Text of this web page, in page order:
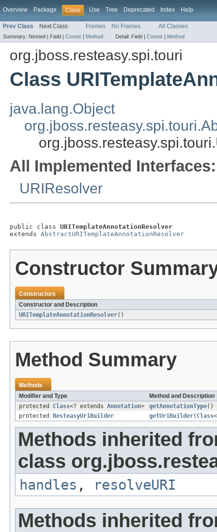
Overview Package Class Use Tree Deprecated Index Help
Prev Class Next Class Frames No Frames All Classes
Summary: Nested | Field | Constr | Method Detail: Field | Constr | Method
org.jboss.resteasy.spi.touri
Class
java.lang.Object
All Implemented Interfaces:
URIResolver
public class URITemplateAnnotationResolver
extends AbstractURITemplateAnnotationResolver
Constructor
Constructors
Constructor and Description
URITemplateAnnotationResolver()
Method Summary
Methods
Modifier and Type
Method and Description
protected Class<? extends Annotation> getAnnotationType()
protected
ResteasyUriBuilder getUriBuilder( Class
Methods inherited
class
handles , resolveURI
Methods inherited